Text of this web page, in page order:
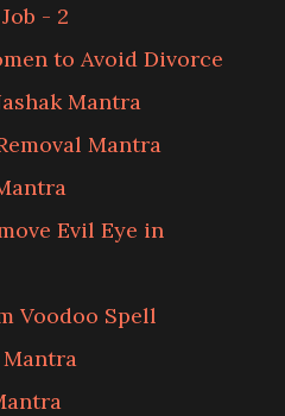
- 2
to Avoid Divorce
Mantra
Mantra
Evil Eye in
Voodoo Spell